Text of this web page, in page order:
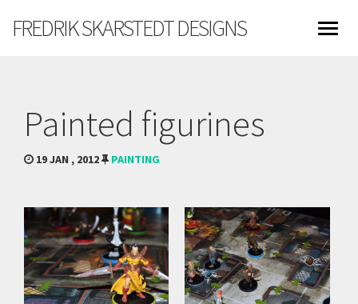
FREDRIK SKARSTEDT DESIGNS
Painted figurines
19 JAN , 2012 PAINTING